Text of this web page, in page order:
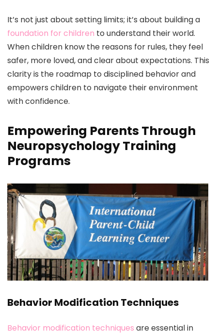
It’s not just about setting limits; it’s about building a
foundation for children to understand their world.
When children know the reasons for rules, they feel
safer, more loved, and clear about expectations. This
clarity is the roadmap to disciplined behavior and
empowers children to navigate their environment
with confidence.
Empowering Parents Through
Neuropsychology Training
Programs
Behavior Modification Techniques
Behavior modification techniques are essential in